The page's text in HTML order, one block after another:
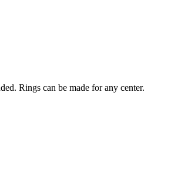
Rings can be made for any center.